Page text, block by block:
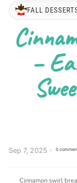
FALL
–
Sep 7, 2025 0
Cinnamon swirl